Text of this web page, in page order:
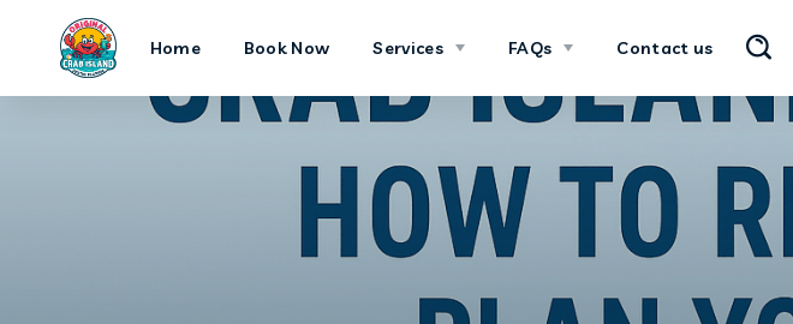
Home Book Now Services FAQs Contact us